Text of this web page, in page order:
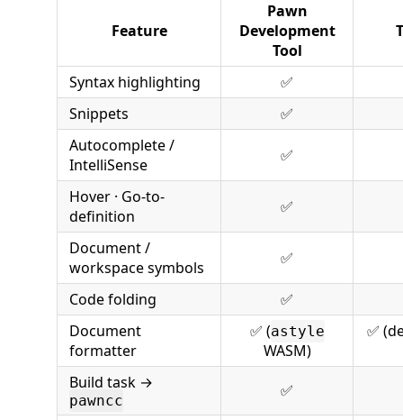
Feature
Pawn
Development
Tool
Syntax highlighting
✅
Snippets
✅
Autocomplete /
IntelliSense
✅
Hover · Go-to-
definition
✅
Document /
workspace symbols
✅
Code folding
✅
Document
formatter
✅ (astyle
WASM)
✅
Build task →
pawncc
✅